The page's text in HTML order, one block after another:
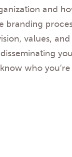
and
values, and
who